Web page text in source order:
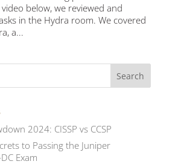
below, we reviewed and
in the Hydra room. We covered
a...
2024: CISSP vs CCSP
to Passing the Juniper
Exam